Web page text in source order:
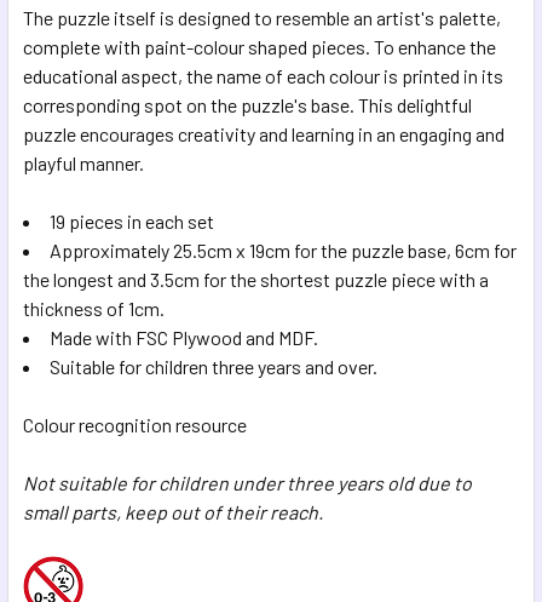
The puzzle itself is designed to resemble an artist's palette,
complete with paint-colour shaped pieces. To enhance the
educational aspect, the name of each colour is printed in its
corresponding spot on the puzzle's base. This delightful
puzzle encourages creativity and learning in an engaging and
playful manner.
19 pieces in each set
Approximately 25.5cm x 19cm for the puzzle base, 6cm for
the longest and 3.5cm for the shortest puzzle piece with a
thickness of 1cm.
Made with FSC Plywood and MDF.
Suitable for children three years and over.
Colour recognition resource
Not suitable for children under three years old due to
small parts, keep out of their reach.